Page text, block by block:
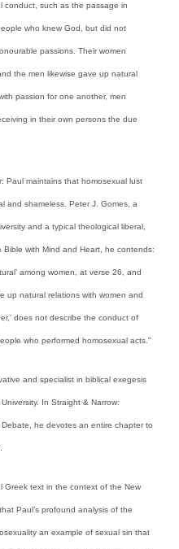
conduct, such as the passage in
who knew God, but did not
passions. Their women
the men likewise gave up natural
passion for one another, men
in their own persons the due
Paul maintains that homosexual lust
and shameless. Peter J. Gomes, a
and a typical theological liberal,
with Mind and Heart, he contends:
among women, at verse 26, and
up natural relations with women and
does not describe the conduct of
who performed homosexual acts.”
and specialist in biblical exegesis
In Straight & Narrow:
he devotes an entire chapter to
Greek text in the context of the New
Paul’s profound analysis of the
an example of sexual sin that